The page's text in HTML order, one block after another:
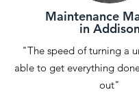
Maintenance
in
"The speed of turning a
able to get everything
out"